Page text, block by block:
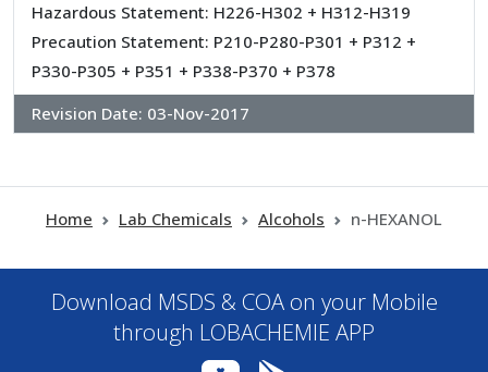
Hazardous Statement: H226-H302 + H312-H319
Precaution Statement: P210-P280-P301 + P312 +
P330-P305 + P351 + P338-P370 + P378
Revision Date: 03-Nov-2017
Home Lab Chemicals Alcohols n-HEXANOL
Download MSDS & COA on your Mobile
through LOBACHEMIE APP